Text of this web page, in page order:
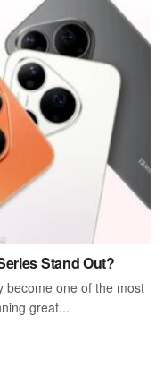
Stand Out?
become one of the most
great...